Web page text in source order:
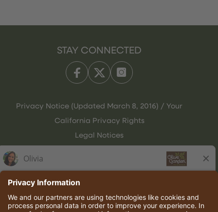
STAY CONNECTED
Privacy Notice (Updated March 8, 2016) / Your
California Privacy Rights
Legal Notices